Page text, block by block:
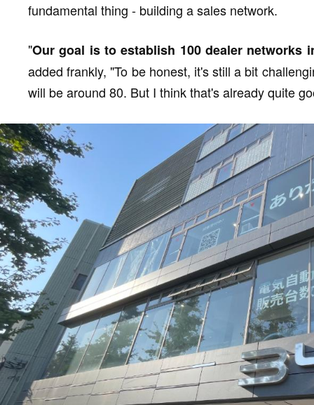
fundamental thing - building a sales network.
"Our goal is to establish 100 dealer networks
added frankly, "To be honest, it's still a bit
will be around 80. But I think that's already quite